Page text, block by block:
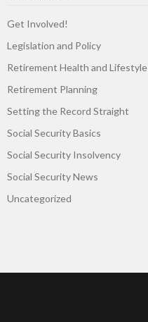
Get Involved!
Legislation and Policy
Retirement Health and Lifestyle
Retirement Planning
Setting the Record Straight
Social Security Basics
Social Security Insolvency
Social Security News
Uncategorized